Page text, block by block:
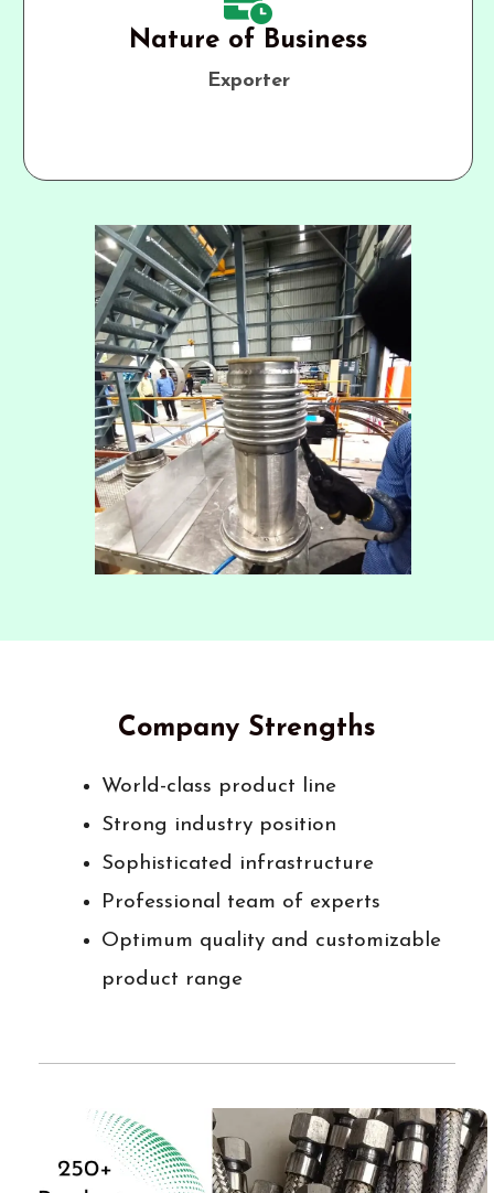
Nature of Business
Exporter
Company Strengths
World-class product line
Strong industry position
Sophisticated infrastructure
Professional team of experts
Optimum quality and customizable
product range